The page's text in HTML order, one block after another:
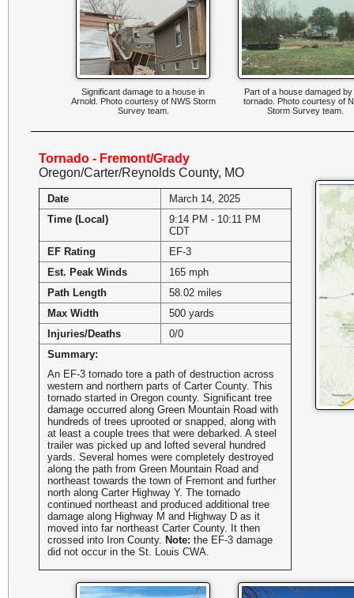
Significant damage to a house in
Arnold. Photo courtesy of NWS Storm
Survey team.
Part of a house damaged by
tornado. Photo courtesy of
Storm Survey team.
Tornado - Fremont/Grady
Oregon/Carter/Reynolds County, MO
Date
March 14, 2025
Time (Local)
9:14 PM - 10:11 PM
CDT
EF Rating
EF-3
Est. Peak Winds
165 mph
Path Length
58.02 miles
Max Width
500 yards
Injuries/Deaths
0/0
Summary:
An EF-3 tornado tore a path of destruction across
western and northern parts of Carter County. This
tornado started in Oregon county. Significant tree
damage occurred along Green Mountain Road with
hundreds of trees uprooted or snapped, along with
at least a couple trees that were debarked. A steel
trailer was picked up and lofted several hundred
yards. Several homes were completely destroyed
along the path from Green Mountain Road and
northeast towards the town of Fremont and further
north along Carter Highway Y. The tornado
continued northeast and produced additional tree
damage along Highway M and Highway D as it
moved into far northeast Carter County. It then
crossed into Iron County. Note: the EF-3 damage
did not occur in the St. Louis CWA.